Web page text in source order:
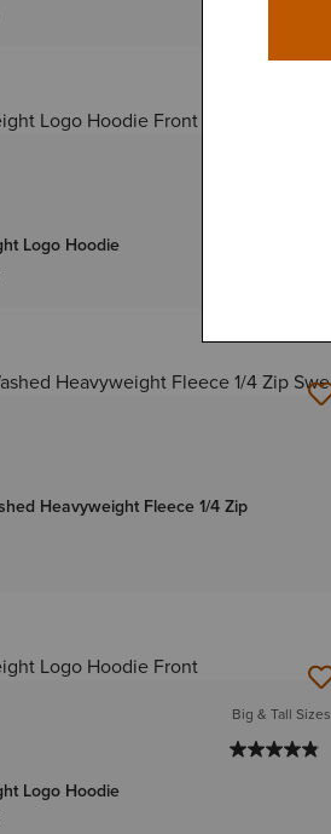
Logo Hoodie
Heavyweight Fleece 1/4 Zip
Big & Tall Sizes
Logo Hoodie